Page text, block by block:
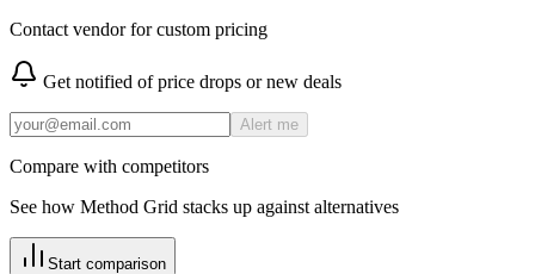
Contact vendor for custom pricing
Get notified of price drops or new deals
Alert me
Compare with competitors
See how Method Grid stacks up against alternatives
Start comparison